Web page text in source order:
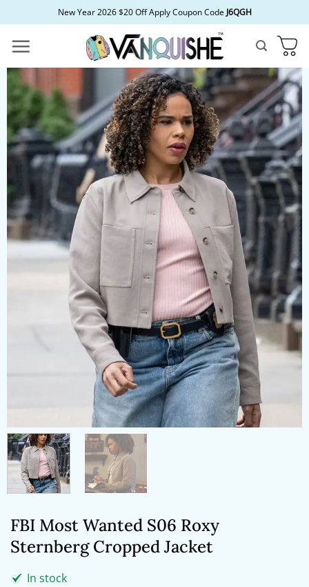
to
content
New Year 2026 $20 Off Apply Coupon Code J6QGH
FBI Most Wanted S06 Roxy
Sternberg Cropped Jacket
In stock